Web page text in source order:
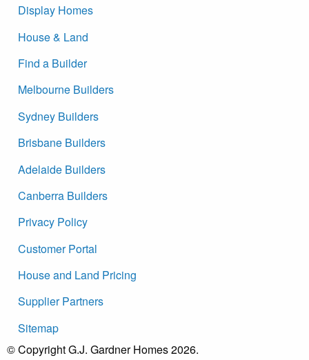
Display Homes
House & Land
Find a Builder
Melbourne Builders
Sydney Builders
Brisbane Builders
Adelaide Builders
Canberra Builders
Privacy Policy
Customer Portal
House and Land Pricing
Supplier Partners
Sitemap
© Copyright G.J. Gardner Homes 2026.